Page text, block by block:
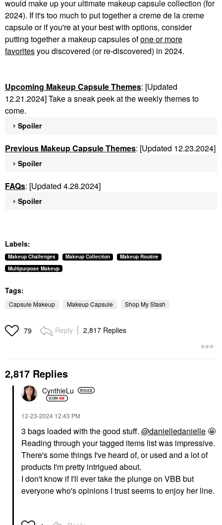
would make up your ultimate makeup capsule collection (for
2024). If it's too much to put together a creme de la creme
capsule or if you're at your best with options, consider
putting together a makeup capsules ofone or more
favoritesyou discovered (or re-discovered) in 2024.
Upcoming Makeup Capsule Themes: [Updated
12.21.2024] Take a sneak peek at the weekly themes to
come.
Spoiler
Previous Makeup Capsule Themes: [Updated 12.23.2024]
Spoiler
FAQs: [Updated 4.28.2024]
Spoiler
Labels:
Makeup Challenges Makeup Collection
Makeup Routine
Multipurpose Makeup
Tags:
Capsule Makeup Makeup Capsule Shop My Stash
79 Reply 2,817 Replies
2,817 Replies
CynthieLu
‎12-23-2024 12:43 PM
3 bags loaded with the good stuff. @danielledanielle 🤩
Reading through your tagged items list was impressive.
There's some things I've heard of, or used and a lot of
products I'm pretty intrigued about.
I don't know if I'll ever take the plunge on VBB but
everyone who's opinions I trust seems to enjoy her line.